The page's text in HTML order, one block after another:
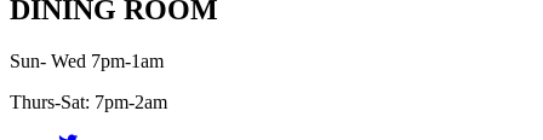
DINING ROOM
Sun- Wed 7pm-1am
Thurs-Sat: 7pm-2am